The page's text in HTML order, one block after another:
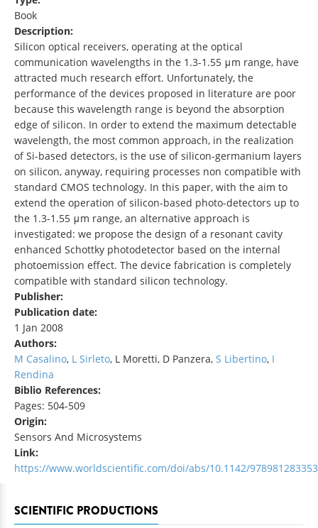
Book
Description:
Silicon optical receivers, operating at the optical
communication wavelengths in the 1.3-1.55 μm range, have
attracted much research effort. Unfortunately, the
performance of the devices proposed in literature are poor
because this wavelength range is beyond the absorption
edge of silicon. In order to extend the maximum detectable
wavelength, the most common approach, in the realization
of Si-based detectors, is the use of silicon-germanium layers
on silicon, anyway, requiring processes non compatible with
standard CMOS technology. In this paper, with the aim to
extend the operation of silicon-based photo-detectors up to
the 1.3-1.55 μm range, an alternative approach is
investigated: we propose the design of a resonant cavity
enhanced Schottky photodetector based on the internal
photoemission effect. The device fabrication is completely
compatible with standard silicon technology.
Publisher:
Publication date:
1 Jan 2008
Authors:
M Casalino, L Sirleto, L Moretti, D Panzera, S Libertino, I
Rendina
Biblio References:
Pages: 504-509
Origin:
Sensors And Microsystems
Link:
https://www.worldscientific.com/doi/abs/10.1142/
SCIENTIFIC PRODUCTIONS